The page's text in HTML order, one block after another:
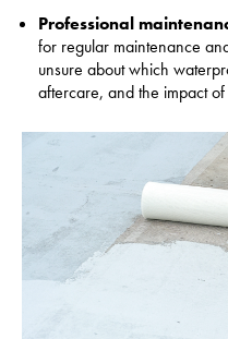
Professional
for regular maintenance
unsure about which
aftercare, and the impact